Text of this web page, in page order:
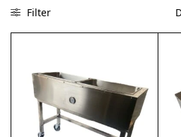
Filter